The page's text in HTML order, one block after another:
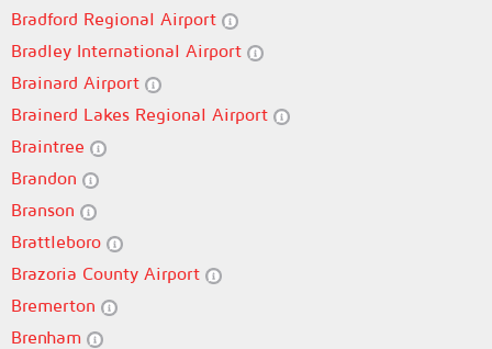
Bradford Regional Airport
Bradley International Airport
Brainard Airport
Brainerd Lakes Regional Airport
Braintree
Brandon
Branson
Brattleboro
Brazoria County Airport
Bremerton
Brenham